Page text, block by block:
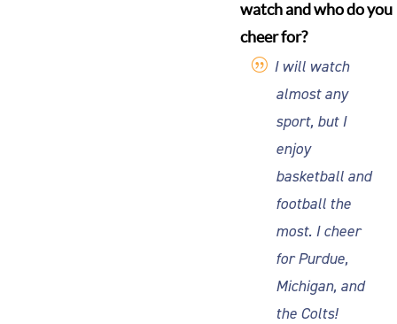
watch and who do you
cheer for?
I will watch
almost any
sport, but I
enjoy
basketball and
football the
most. I cheer
for Purdue,
Michigan, and
the Colts!